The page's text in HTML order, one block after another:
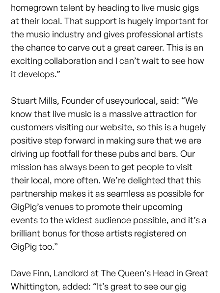
homegrown talent by heading to live music gigs
at their local. That support is hugely important for
the music industry and gives professional artists
the chance to carve out a great career. This is an
exciting collaboration and I can’t wait to see how
it develops.”
Stuart Mills, Founder of useyourlocal, said: “We
know that live music is a massive attraction for
customers visiting our website, so this is a hugely
positive step forward in making sure that we are
driving up footfall for these pubs and bars. Our
mission has always been to get people to visit
their local, more often. We’re delighted that this
partnership makes it as seamless as possible for
GigPig’s venues to promote their upcoming
events to the widest audience possible, and it’s a
brilliant bonus for those artists registered on
GigPig too.”
Dave Finn, Landlord at The Queen’s Head in Great
Whittington, added: “It’s great to see our gig